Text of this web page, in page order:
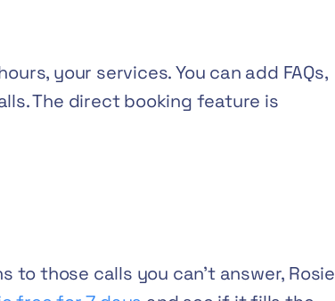
your services. You can add FAQs,
The direct booking feature is
to those calls you can’t answer, Rosie